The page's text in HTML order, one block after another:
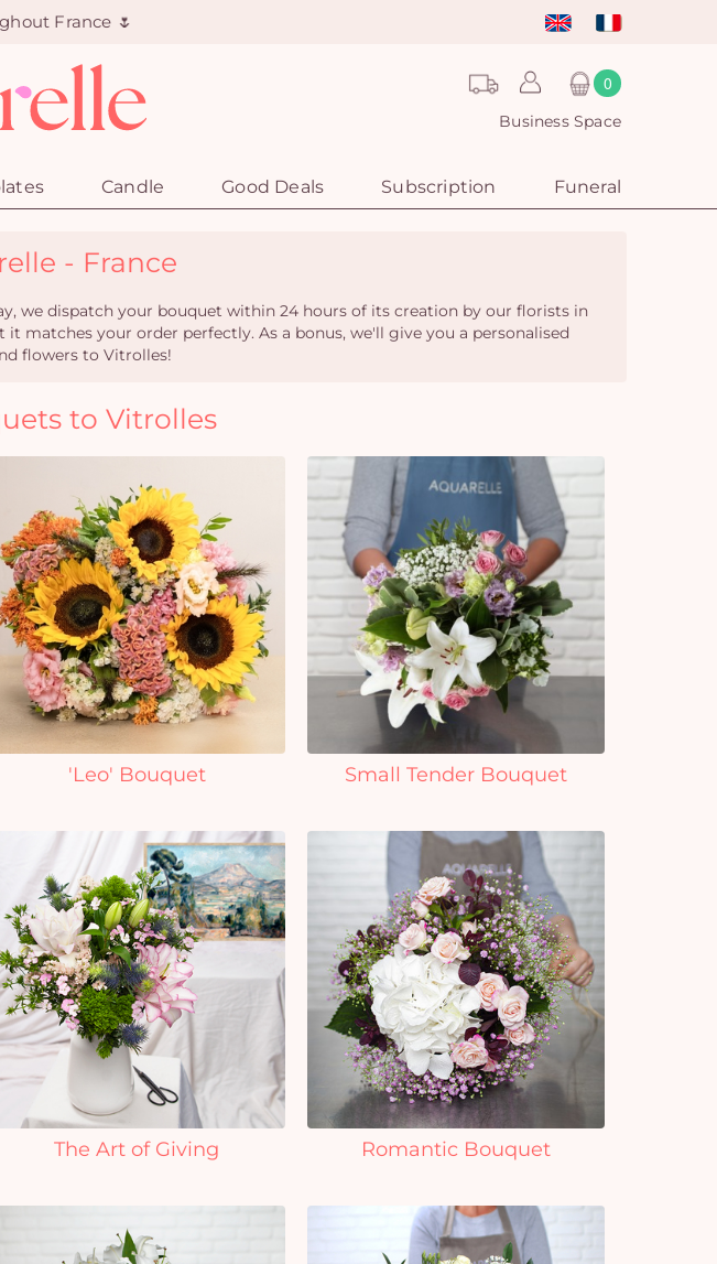
France 🌷
0
Business Space
Candle Good Deals Subscription Funeral
- France
we dispatch your bouquet within 24 hours of its creation by our florists in
matches your order perfectly. As a bonus, we'll give you a personalised
flowers to Vitrolles!
to Vitrolles
'Leo' Bouquet Small Tender Bouquet
The Art of Giving Romantic Bouquet